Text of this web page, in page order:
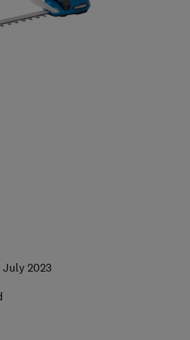
July 2023